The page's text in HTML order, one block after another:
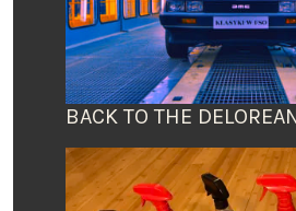
BACK TO THE